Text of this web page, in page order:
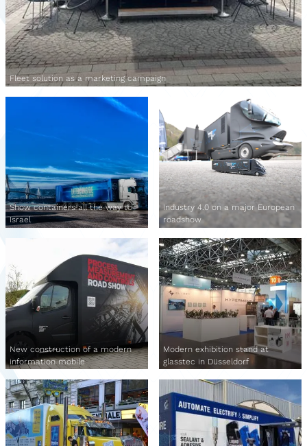
Fleet solution as a marketing campaign
Show containers all the way to
Israel
Industry 4.0 on a major European
roadshow
New construction of a modern
information mobile
Modern exhibition stand at
glasstec in Düsseldorf